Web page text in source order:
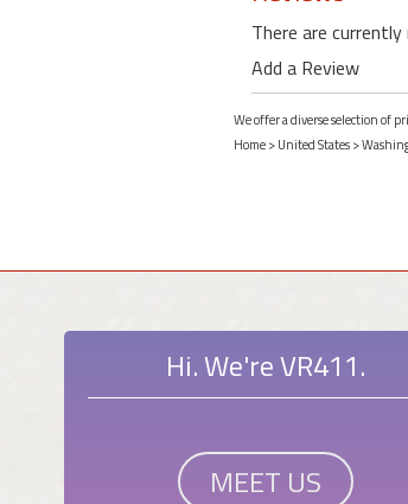
There are
Add a Review
We offer a diverse selection of
Home>United States>
Hi. We're VR411.
MEET US